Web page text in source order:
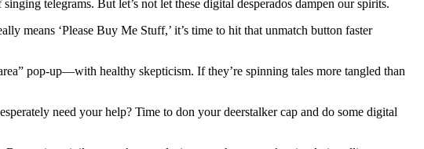
telegrams. But let’s not let these digital desperados dampen our spirits.
means ‘Please Buy Me Stuff,’ it’s time to hit that unmatch button faster
pop-up—with healthy skepticism. If they’re spinning tales more tangled than
need your help? Time to don your deerstalker cap and do some digital